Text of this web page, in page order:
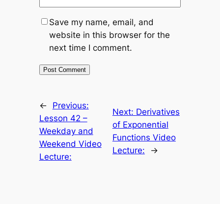
Save my name, email, and
website in this browser for the
next time I comment.
←
Previous:
Lesson 42 –
Weekday and
Weekend Video
Lecture:
Next: Derivatives
of Exponential
Functions Video
Lecture:
→